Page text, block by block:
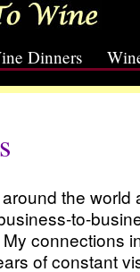
Dinners
the world
to-
My connections
of constant